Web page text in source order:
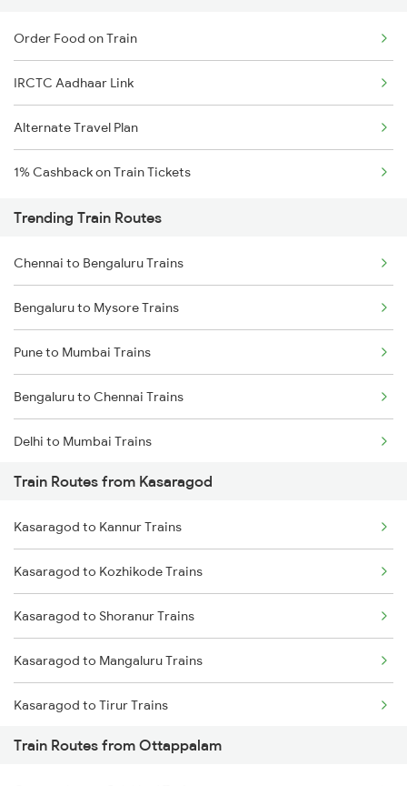
Order Food on Train
IRCTC Aadhaar Link
Alternate Travel Plan
1% Cashback on Train Tickets
Trending Train Routes
Chennai to Bengaluru Trains
Bengaluru to Mysore Trains
Pune to Mumbai Trains
Bengaluru to Chennai Trains
Delhi to Mumbai Trains
Mumbai to Pune Trains
Delhi to Jammu Trains
Mumbai to Delhi Trains
Mumbai to Goa Trains
Chennai to Coimbatore Trains
Train Routes from Kasaragod
Kasaragod to Kannur Trains
Kasaragod to Kozhikode Trains
Kasaragod to Shoranur Trains
Kasaragod to Mangaluru Trains
Kasaragod to Tirur Trains
Kasaragod to Thalassery Trains
Train Routes from Ottappalam